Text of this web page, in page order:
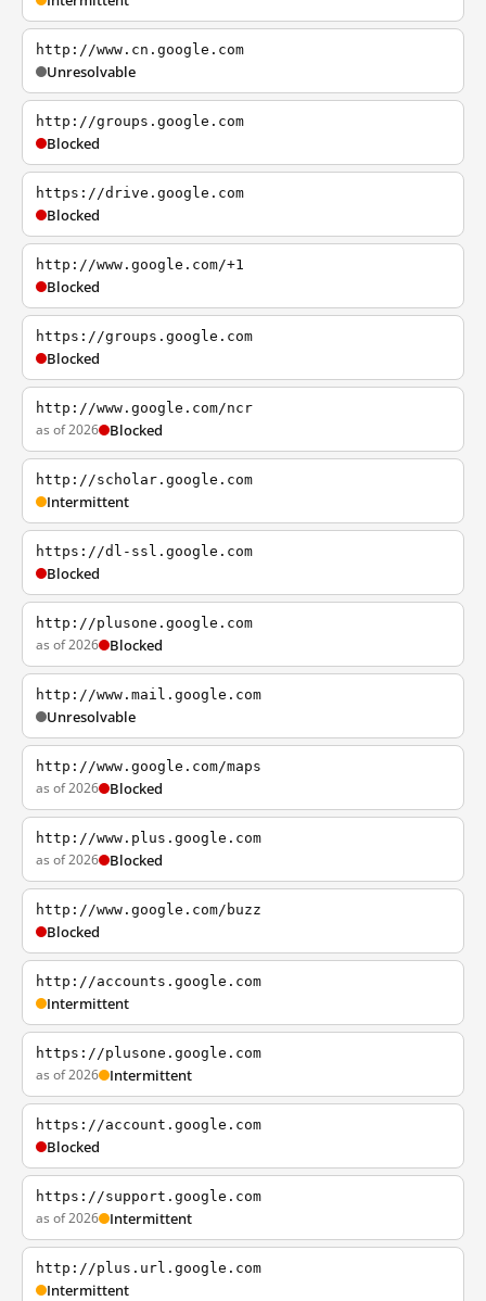
http://www.cn.google.com
Unresolvable
http://groups.google.com
Blocked
https://drive.google.com
Blocked
http://www.google.com/+1
Blocked
https://groups.google.com
Blocked
http://www.google.com/ncr
as of 2026 Blocked
http://scholar.google.com
Intermittent
https://dl-ssl.google.com
Blocked
http://plusone.google.com
as of 2026 Blocked
http://www.mail.google.com
Unresolvable
http://www.google.com/maps
as of 2026 Blocked
http://www.plus.google.com
as of 2026 Blocked
http://www.google.com/buzz
Blocked
http://accounts.google.com
Intermittent
https://plusone.google.com
as of 2026 Intermittent
https://account.google.com
Blocked
https://support.google.com
as of 2026 Intermittent
http://plus.url.google.com
Intermittent